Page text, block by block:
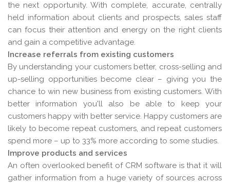
the next opportunity. With complete, accurate, centrally
held information about clients and prospects, sales staff
can focus their attention and energy on the right clients
and gain a competitive advantage.
Increase referrals from existing customers
By understanding your customers better, cross-selling and
up-selling opportunities become clear – giving you the
chance to win new business from existing customers. With
better information you'll also be able to keep your
customers happy with better service. Happy customers are
likely to become repeat customers, and repeat customers
spend more – up to 33% more according to some studies.
Improve products and services
An often overlooked benefit of CRM software is that it will
gather information from a huge variety of sources across